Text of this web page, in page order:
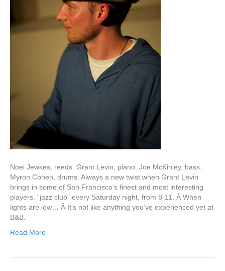
Noel Jewkes, reeds. Grant Levin, piano. Joe McKinley, bass.
Myron Cohen, drums. Always a new twist when Grant Levin
brings in some of San Francisco’s finest and most interesting
players. “jazz club” every Saturday night, from 8-11. Â When
lights are low… Â It’s not like anything you’ve experienced yet at
B&B.
Read More